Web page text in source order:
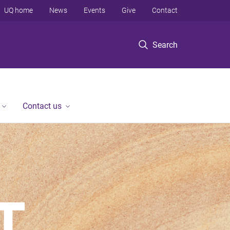
Search
UQ home News Events Give Contact
Contact us